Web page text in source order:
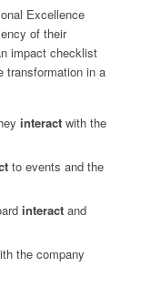
Excellence
of their
impact checklist
transformation in a
interactwith the
to events and the
interactand
the company